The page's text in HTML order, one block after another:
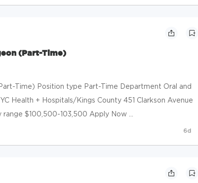
(Part-Time)
Time) Position type Part-Time Department Oral and
Health + Hospitals/Kings County 451 Clarkson Avenue
range $100,500-103,500 Apply Now ...
6d